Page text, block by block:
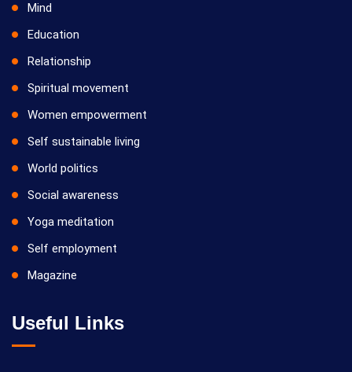
Mind
Education
Relationship
Spiritual movement
Women empowerment
Self sustainable living
World politics
Social awareness
Yoga meditation
Self employment
Magazine
Useful Links